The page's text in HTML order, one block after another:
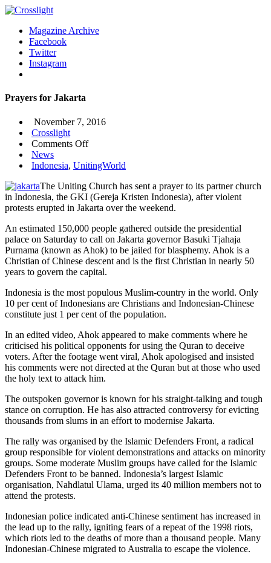
Magazine Archive
Facebook
Twitter
Instagram
Prayers for Jakarta
November 7, 2016
Crosslight
Comments Offon
for
News
Indonesia, UnitingWorld
The Uniting Church has sent a prayer to its partner church
in Indonesia, the GKI (Gereja Kristen Indonesia), after violent
protests erupted in Jakarta over the weekend.
An estimated 150,000 people gathered outside the presidential
palace on Saturday to call on Jakarta governor Basuki Tjahaja
Purnama (known as Ahok) to be jailed for blasphemy. Ahok is a
Christian of Chinese descent and is the first Christian in nearly 50
years to govern the capital.
Indonesia is the most populous Muslim-country in the world. Only
10 per cent of Indonesians are Christians and Indonesian-Chinese
constitute just 1 per cent of the population.
In an edited video, Ahok appeared to make comments where he
criticised his political opponents for using the Quran to deceive
voters. After the footage went viral, Ahok apologised and insisted
his comments were not directed at the Quran but at those who used
the holy text to attack him.
The outspoken governor is known for his straight-talking and tough
stance on corruption. He has also attracted controversy for evicting
thousands from slums in an effort to modernise Jakarta.
The rally was organised by the Islamic Defenders Front, a radical
group responsible for violent demonstrations and attacks on minority
groups. Some moderate Muslim groups have called for the Islamic
Defenders Front to be banned. Indonesia’s largest Islamic
organisation, Nahdlatul Ulama, urged its 40 million members not to
attend the protests.
Indonesian police indicated anti-Chinese sentiment has increased in
the lead up to the rally, igniting fears of a repeat of the 1998 riots,
which riots led to the deaths of more than a thousand people. Many
Indonesian-Chinese migrated to Australia to escape the violence.